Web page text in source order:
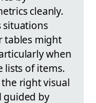
cleanly.
situations
tables might
when
lists of items.
right visual
guided by